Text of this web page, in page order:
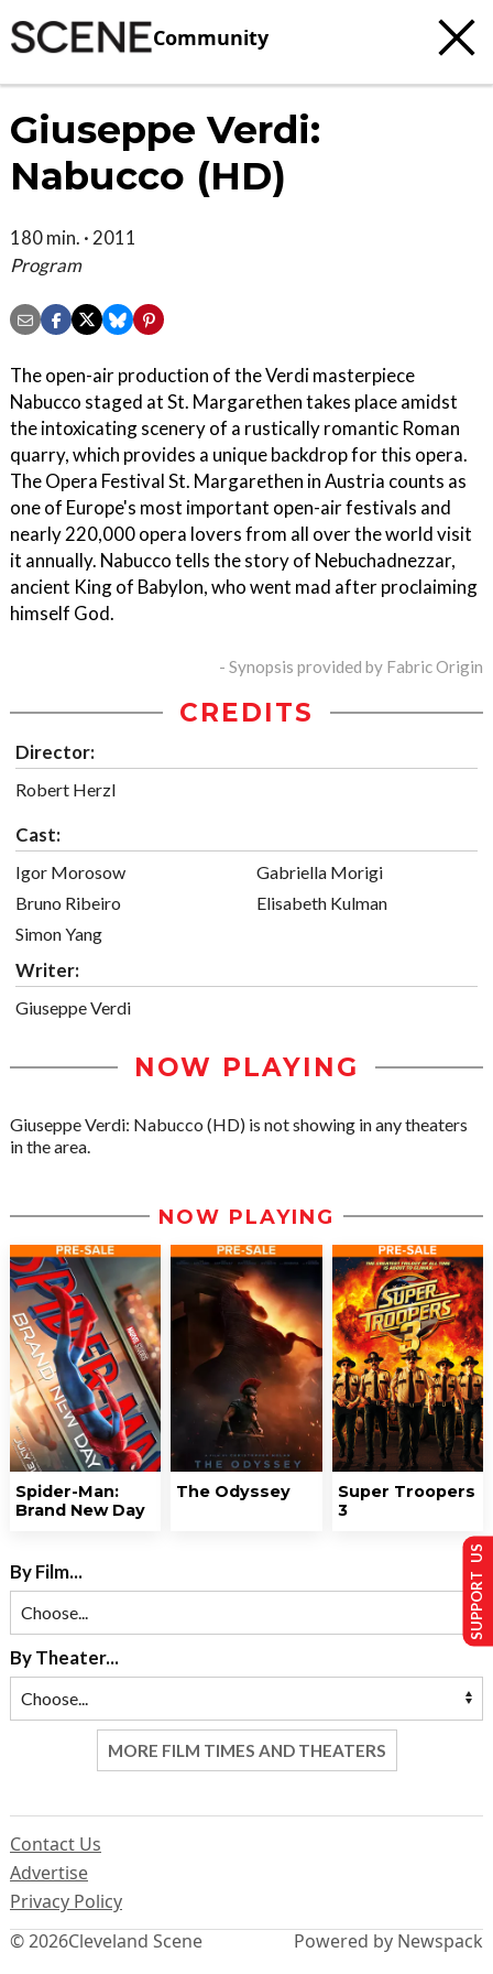
Community
Giuseppe Verdi:
Nabucco (HD)
180 min. · 2011
Program
The open-air production of the Verdi masterpiece
Nabucco staged at St. Margarethen takes place amidst
the intoxicating scenery of a rustically romantic Roman
quarry, which provides a unique backdrop for this opera.
The Opera Festival St. Margarethen in Austria counts as
one of Europe's most important open-air festivals and
nearly 220,000 opera lovers from all over the world visit
it annually. Nabucco tells the story of Nebuchadnezzar,
ancient King of Babylon, who went mad after proclaiming
himself God.
- Synopsis provided by Fabric Origin
CREDITS
Director:
Robert Herzl
Cast:
Igor Morosow
Bruno Ribeiro
Simon Yang
Gabriella Morigi
Elisabeth Kulman
Writer:
Giuseppe Verdi
NOW PLAYING
Giuseppe Verdi: Nabucco (HD) is not showing in any theaters
in the area.
NOW PLAYING
Spider-Man:
Brand New Day
The Odyssey
Super Troopers
3
By Film...
By Theater...
MORE FILM TIMES AND THEATERS
© 2026Cleveland Scene
Contact Us
Advertise
Privacy Policy
Powered by Newspack
SUPPORT US